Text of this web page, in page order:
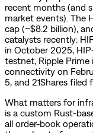
recent months (and
market events). The
cap (~$8.2 billion),
catalysts recently:
in October 2025,
testnet, Ripple
connectivity on
5, and 21Shares filed
What matters for
is a custom Rust-
all order-book